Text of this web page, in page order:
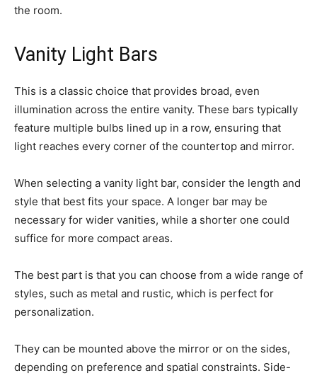
the room.
Vanity Light Bars
This is a classic choice that provides broad, even
illumination across the entire vanity. These bars typically
feature multiple bulbs lined up in a row, ensuring that
light reaches every corner of the countertop and mirror.
When selecting a vanity light bar, consider the length and
style that best fits your space. A longer bar may be
necessary for wider vanities, while a shorter one could
suffice for more compact areas.
The best part is that you can choose from a wide range of
styles, such as metal and rustic, which is perfect for
personalization.
They can be mounted above the mirror or on the sides,
depending on preference and spatial constraints. Side-